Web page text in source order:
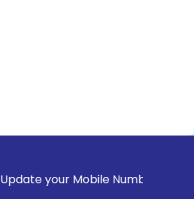
Mobile Number with your